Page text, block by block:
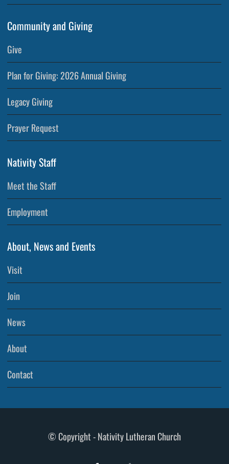
Community and Giving
Give
Plan for Giving: 2026 Annual Giving
Legacy Giving
Prayer Request
Nativity Staff
Meet the Staff
Employment
About, News and Events
Visit
Join
News
About
Contact
© Copyright - Nativity Lutheran Church